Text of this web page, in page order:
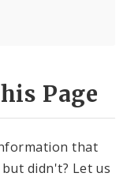
Page
that
didn't? Let us